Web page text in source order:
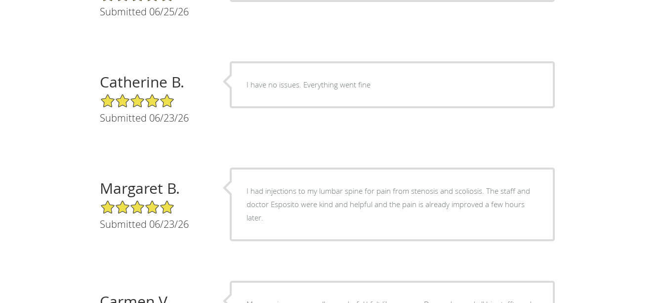
Submitted 06/25/26
Catherine B.
5/5 Star Rating
Submitted 06/23/26
I have no issues. Everything went fine
Margaret B.
5/5 Star Rating
Submitted 06/23/26
I had injections to my lumbar spine for pain from stenosis and scoliosis. The staff and
doctor Esposito were kind and helpful and the pain is already improved a few hours
later.